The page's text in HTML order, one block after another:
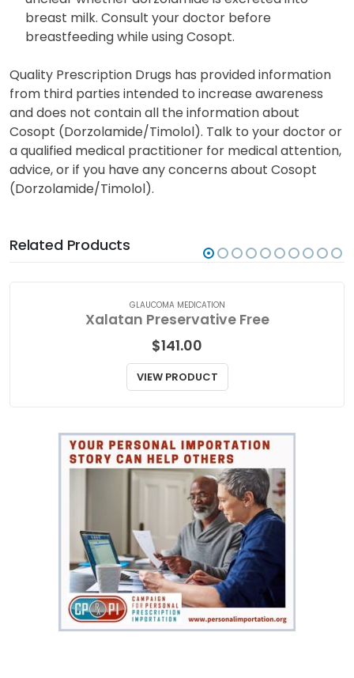
Timolol can be excreted into breast milk, while it is
unclear whether dorzolamide is excreted into
breast milk. Consult your doctor before
breastfeeding while using Cosopt.
Quality Prescription Drugs has provided information
from third parties intended to increase awareness
and does not contain all the information about
Cosopt (Dorzolamide/Timolol). Talk to your doctor or
a qualified medical practitioner for medical attention,
(Dorzolamide/Timolol).
GLAUCOMA MEDICATION
Xalatan Preservative Free
$141.00